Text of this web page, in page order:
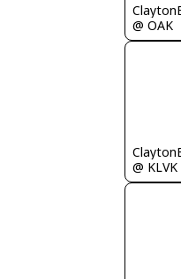
@ OAK
@ KLVK